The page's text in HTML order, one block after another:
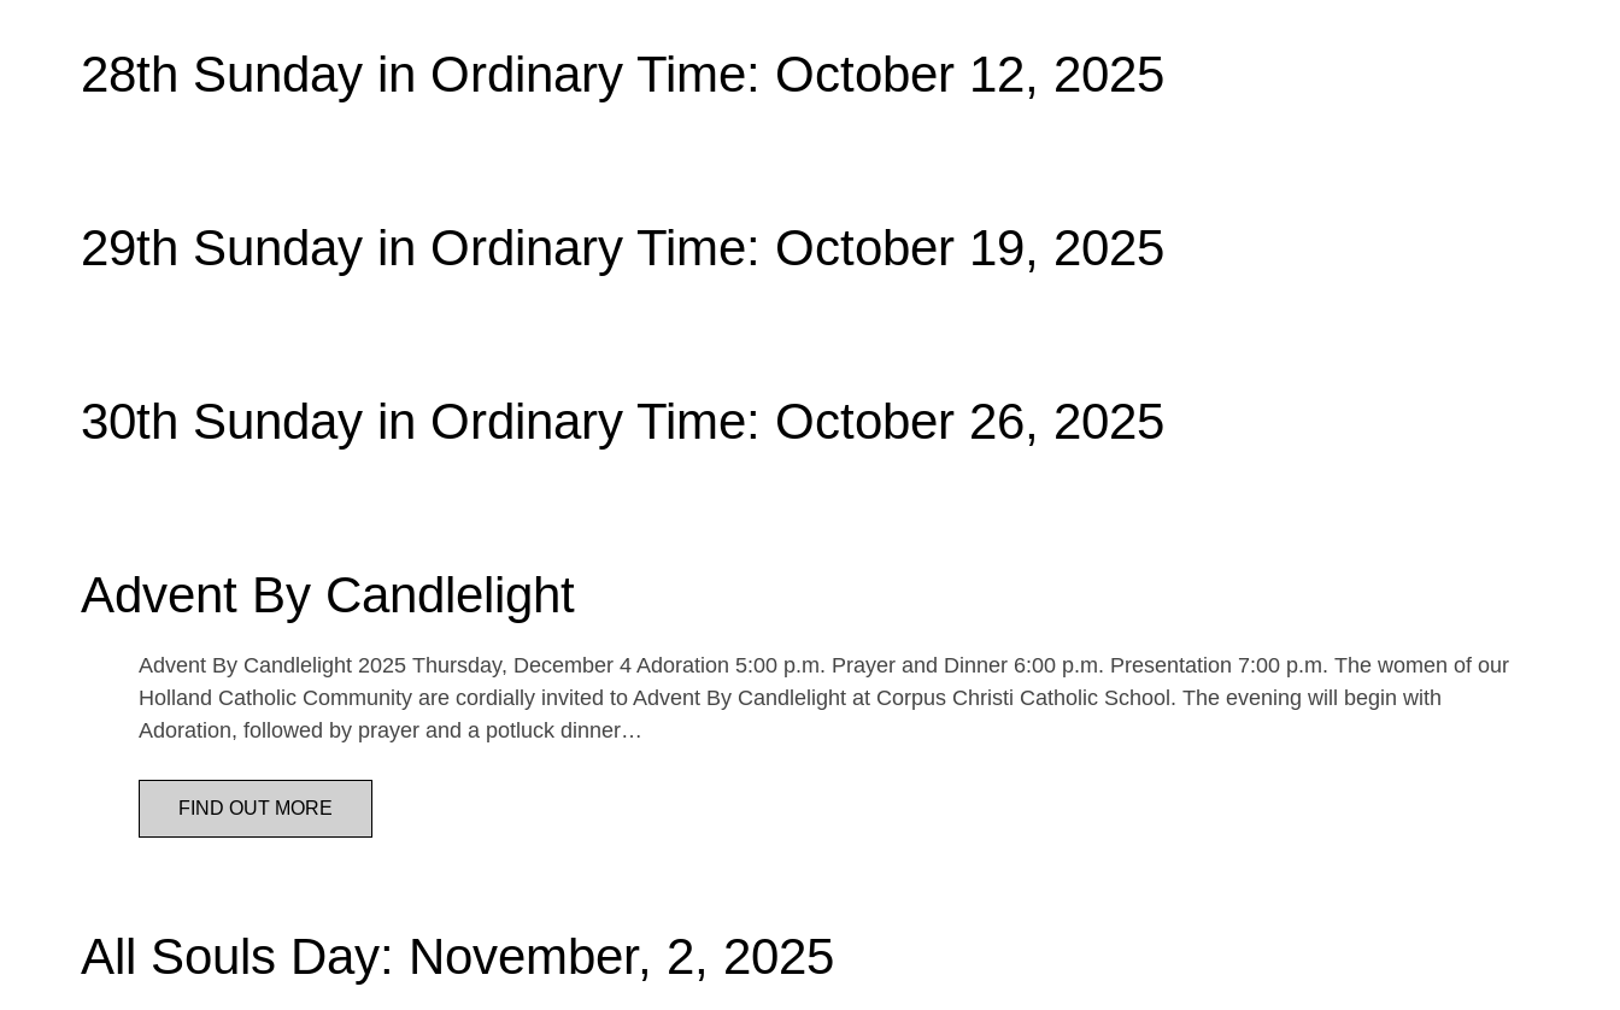
28th Sunday in Ordinary Time: October 12, 2025
29th Sunday in Ordinary Time: October 19, 2025
30th Sunday in Ordinary Time: October 26, 2025
Advent By Candlelight
Advent By Candlelight 2025 Thursday, December 4 Adoration 5:00 p.m. Prayer and Dinner 6:00 p.m. Presentation 7:00 p.m. The women of our
Holland Catholic Community are cordially invited to Advent By Candlelight at Corpus Christi Catholic School. The evening will begin with
Adoration, followed by prayer and a potluck dinner…
FIND OUT MORE
All Souls Day: November, 2, 2025